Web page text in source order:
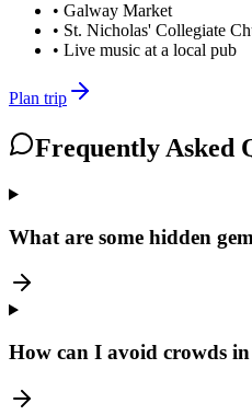
• Galway Market
• St. Nicholas' Collegiate
• Live music at a local pub
Plan trip
Frequently Asked
What are some hidden
How can I avoid crowds